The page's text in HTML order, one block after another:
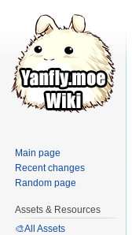
Main page
Recent changes
Random page
Assets & Resources
🎨All Assets